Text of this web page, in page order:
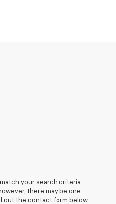
your search criteria
there may be one
out the contact form below